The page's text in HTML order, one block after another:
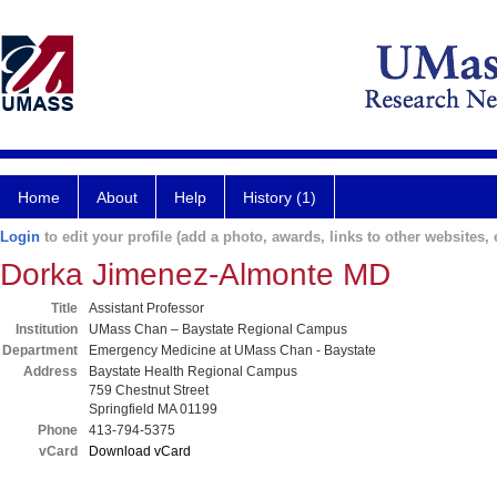
Home About Help History (1)
Login to edit your profile (add a photo, awards, links to other websites,
Dorka Jimenez-Almonte MD
Title
Assistant Professor
Institution
UMass Chan – Baystate Regional Campus
Department
Emergency Medicine at UMass Chan - Baystate
Address
Baystate Health Regional Campus
759 Chestnut Street
Springfield MA 01199
Phone
413-794-5375
vCard
Download vCard